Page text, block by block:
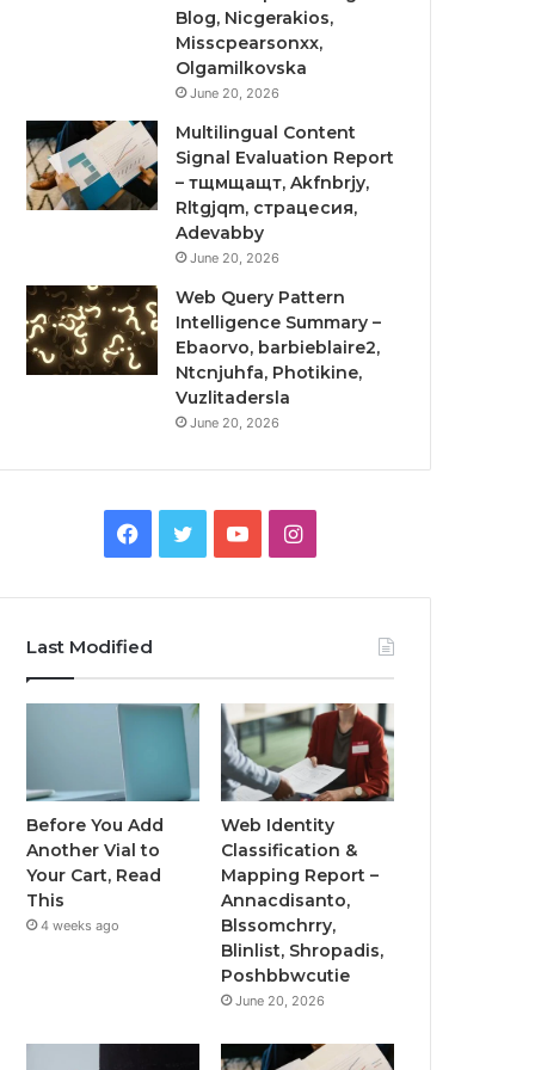
Blog, Nicgerakios,
Misscpearsonxx,
Olgamilkovska
June 20, 2026
Multilingual Content
Signal Evaluation Report
– тщмщащт, Akfnbrjy,
Rltgjqm, страцесия,
Adevabby
June 20, 2026
Web Query Pattern
Intelligence Summary –
Ebaorvo, barbieblaire2,
Ntcnjuhfa, Photikine,
Vuzlitadersla
June 20, 2026
Facebook
TwitterYouTubeInstagram
Last Modified
Before You Add
Another Vial to
Your Cart, Read
This
4 weeks ago
Web Identity
Classification &
Mapping Report –
Annacdisanto,
Blssomchrry,
Blinlist, Shropadis,
Poshbbwcutie
June 20, 2026